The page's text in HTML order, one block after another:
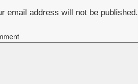
email address will not be published.